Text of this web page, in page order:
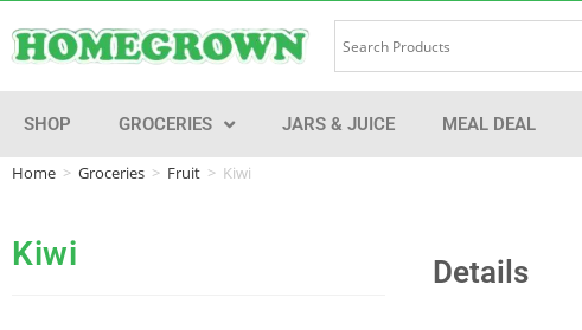
SHOP GROCERIES JARS & JUICE MEAL DEAL
Home > Groceries > Fruit > Kiwi
Kiwi Details